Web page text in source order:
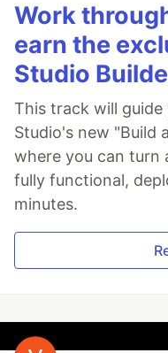
Work
earn the
Studio
This track will guide
Studio's new "Build
where you can turn
fully functional,
minutes.